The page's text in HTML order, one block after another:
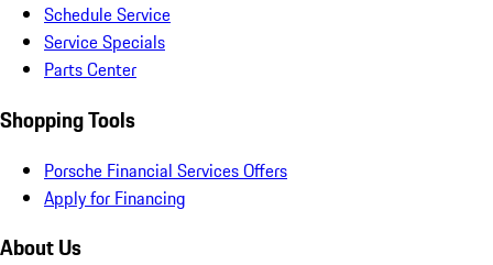
Schedule Service
Service Specials
Parts Center
Shopping Tools
Porsche Financial Services Offers
Apply for Financing
About Us